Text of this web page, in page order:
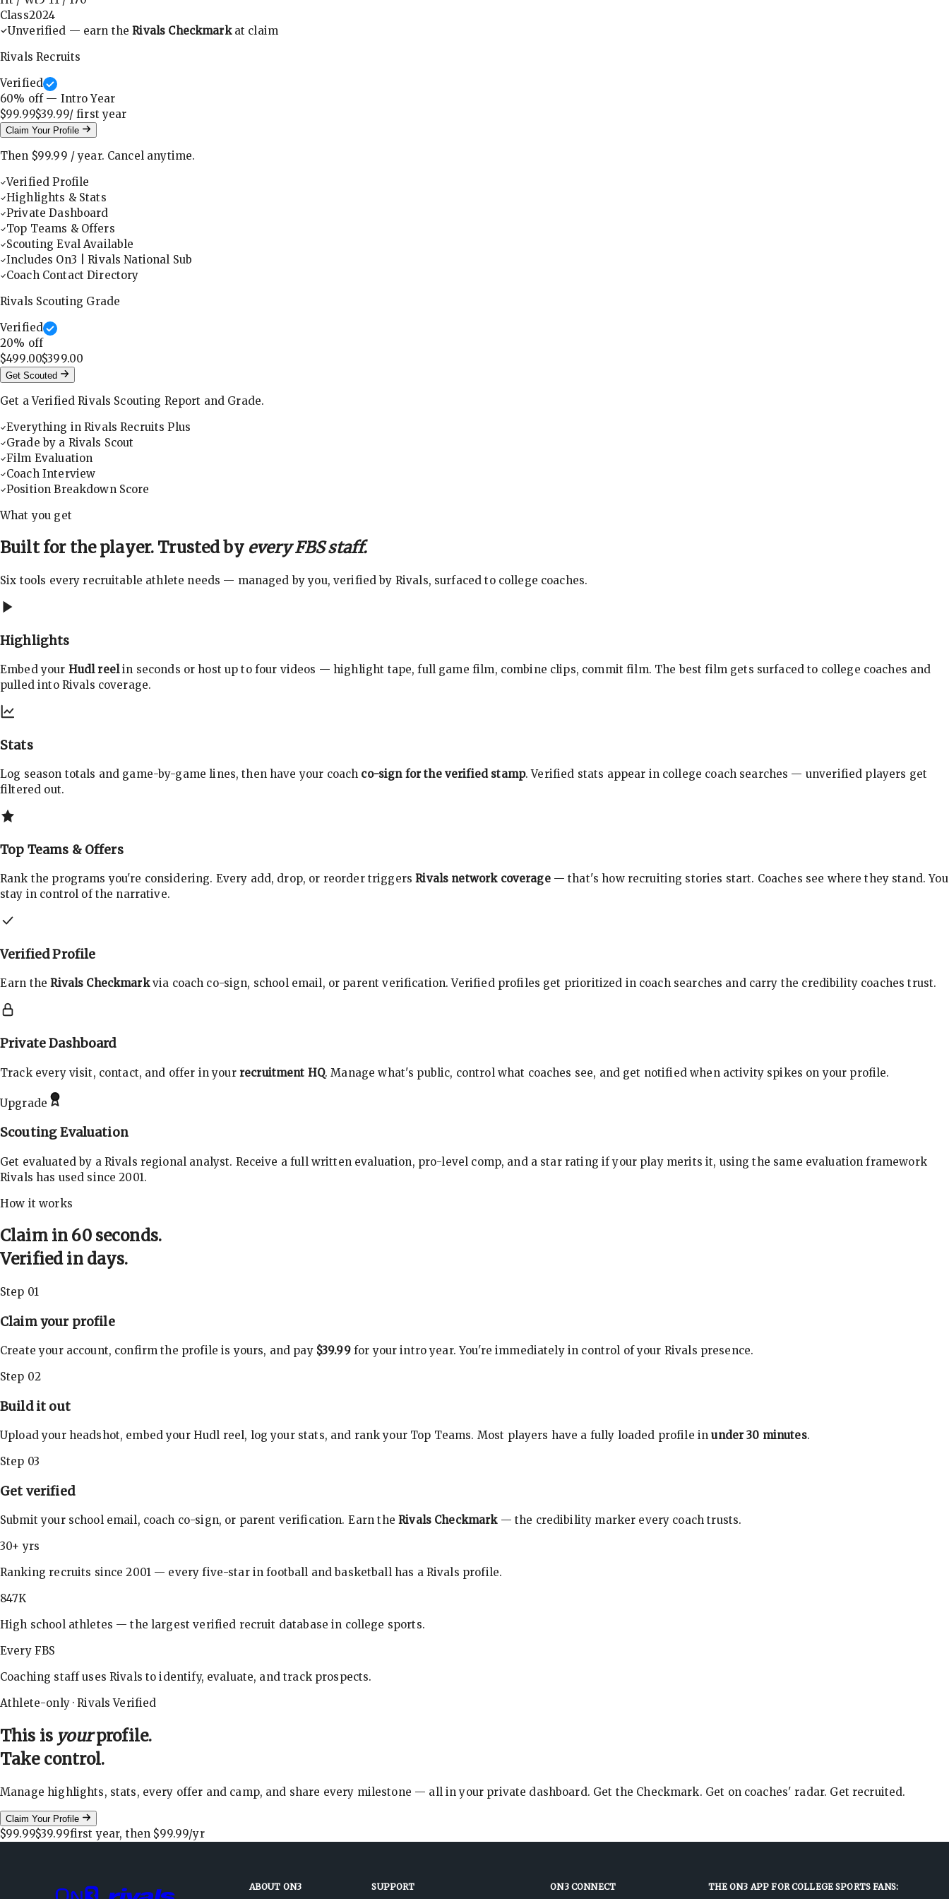
Class2024
Unverified — earn theRivals Checkmarkat claim
Rivals Recruits
Verified
60% off — Intro Year
$99.99$39.99/ firstyear
Claim Your Profile
Then $99.99 /year. Cancel anytime.
Verified Profile
Highlights & Stats
Private Dashboard
Top Teams & Offers
Scouting Eval Available
Includes On3 | Rivals National Sub
Coach Contact Directory
Rivals Scouting Grade
Verified
20% off
$499.00$399.00
Get Scouted
Get a Verified Rivals Scouting Report and Grade.
Everything in Rivals Recruits Plus
Grade by a Rivals Scout
Film Evaluation
Coach Interview
Position Breakdown Score
What you get
Built for the player. Trusted by every FBS staff.
Six tools every recruitable athlete needs — managed by you, verified by Rivals, surfaced to college coaches.
Highlights
Embed your Hudl reelin seconds or host up to four videos — highlight tape, full game film, combine clips, commit film. The best film gets surfaced to college coaches and
pulled into Rivals coverage.
Stats
Log season totals and game-by-game lines, then have your coach co-sign for the verified stamp. Verified stats appear in college coach searches — unverified players get
filtered out.
Top Teams & Offers
Rank the programs you're considering. Every add, drop, or reorder triggersRivals network coverage— that's how recruiting stories start. Coaches see where they stand. You
stay in control of the narrative.
Verified Profile
Earn theRivals Checkmarkvia coach co-sign, school email, or parent verification. Verified profiles get prioritized in coach searches and carry the credibility coaches trust.
Private Dashboard
Track every visit, contact, and offer in your recruitment HQ. Manage what's public, control what coaches see, and get notified when activity spikes on your profile.
Upgrade
Scouting Evaluation
Get evaluated by a Rivals regional analyst. Receive a full written evaluation, pro-level comp, and a star rating if your play merits it, using the same evaluation framework
Rivals has used since 2001.
How it works
Claim in 60 seconds.
Verified in days.
Step 01
Claim your profile
Create your account, confirm the profile is yours, and pay $39.99for your intro year. You're immediately in control of your Rivals presence.
Step 02
Build it out
Upload your headshot, embed your Hudl reel, log your stats, and rank your Top Teams. Most players have a fully loaded profile in under 30 minutes.
Step 03
Get verified
Submit your school email, coach co-sign, or parent verification. Earn theRivals Checkmark— the credibility marker every coach trusts.
30+ yrs
Ranking recruits since 2001 — every five-star in football and basketball has a Rivals profile.
847K
High school athletes — the largest verified recruit database in college sports.
Every FBS
Coaching staff uses Rivals to identify, evaluate, and track prospects.
Athlete-only · Rivals Verified
This is yourprofile.
Take control.
Manage highlights, stats, every offer and camp, and share every milestone — all in your private dashboard. Get the Checkmark. Get on coaches' radar. Get recruited.
Claim Your Profile
$99.99$39.99first year, then $99.99/yr
ABOUT ON3 SUPPORT ON3 CONNECT THE ON3 APP FOR COLLEGE SPORTS FANS: